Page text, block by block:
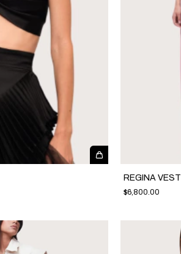
REGINA VEST
$6,800.00